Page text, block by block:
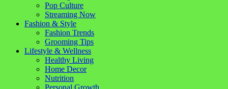
Pop Culture
Streaming Now
Fashion & Style
Fashion Trends
Grooming Tips
Lifestyle & Wellness
Healthy Living
Home Decor
Nutrition
Personal Growth